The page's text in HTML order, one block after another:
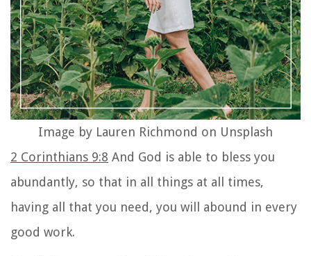
Image by Lauren Richmond on Unsplash
2 Corinthians 9:8 And God is able to bless you
abundantly, so that in all things at all times,
having all that you need, you will abound in every
good work.